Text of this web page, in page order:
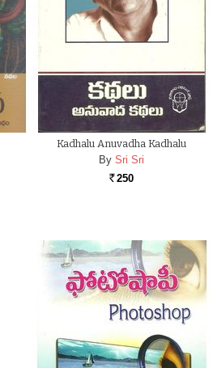
Kadhalu Anuvadha Kadhalu
By Sri Sri
Rs. 250